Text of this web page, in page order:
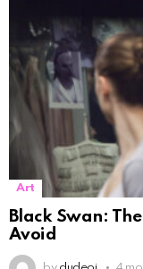
Art
Black Swan:
Avoid